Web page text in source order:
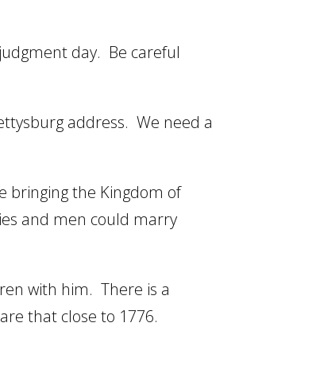
day. Be careful
address. We need a
bringing the Kingdom of
and men could marry
with him. There is a
that close to 1776.